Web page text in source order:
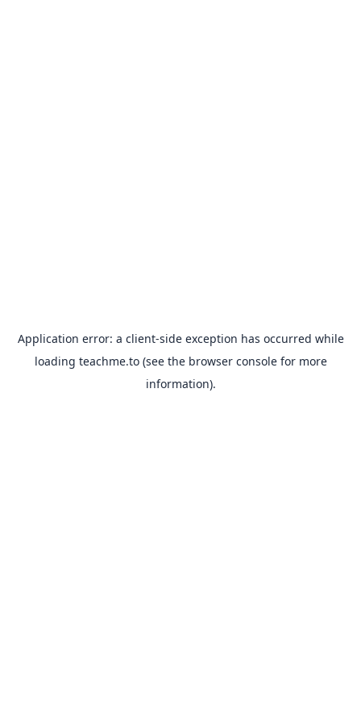
Application error: a client-side exception has occurred while
loading teachme.to(see the browser consolefor more
information).